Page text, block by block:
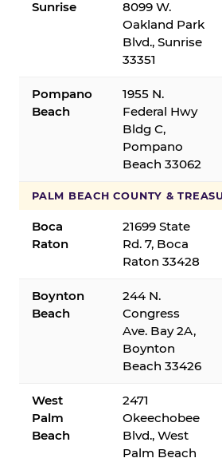
Sunrise
8099 W.
Oakland Park
Blvd., Sunrise
33351
Pompano
Beach
1955 N.
Federal Hwy
Bldg C,
Pompano
Beach 33062
PALM BEACH COUNTY &
Boca
Raton
21699 State
Rd. 7, Boca
Raton 33428
Boynton
Beach
244 N.
Congress
Ave. Bay 2A,
Boynton
Beach 33426
West
Palm
Beach
2471
Okeechobee
Blvd., West
Palm Beach